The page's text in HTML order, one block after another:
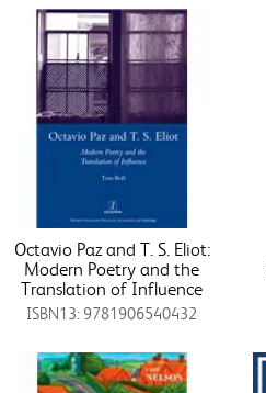
Octavio Paz and T. S. Eliot:
Modern Poetry and the
Translation of Influence
ISBN13: 9781906540432